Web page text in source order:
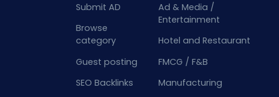
Submit AD
Browse
category
Guest posting
SEO Backlinks
Ad & Media /
Entertainment
Hotel and Restaurant
FMCG / F&B
Manufacturing